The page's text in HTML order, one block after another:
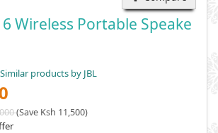
6 Wireless Portable Speake
Similar products by JBL
(Save Ksh 11,500)